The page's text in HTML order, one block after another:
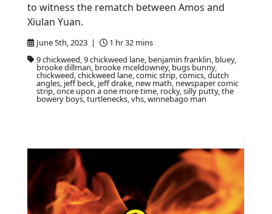
June 5th, 2023 |
1 hr 32 mins
9 chickweed, 9 chickweed lane, benjamin franklin, bluey,
brooke dillman, brooke mceldowney, bugs bunny,
chickweed, chickweed lane, comic strip, comics, dutch
angles, jeff beck, jeff drake, new math, newspaper comic
strip, once upon a one more time, rocky, silly putty, the
bowery boys, turtlenecks, vhs, winnebago man
to witness the rematch between Amos and
Xiulan Yuan.